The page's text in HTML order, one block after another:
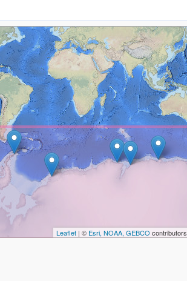
Leaflet| © Esri, NOAA, GEBCO contributors